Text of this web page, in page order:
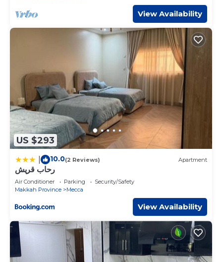
View Availability
US $293
10.0(2 Reviews) Apartment
رحاب قريش
Air Conditioner Parking
Security/Safety
Makkah Province
Mecca
View Availability